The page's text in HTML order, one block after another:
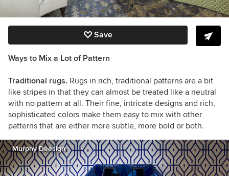
Save
Ways to Mix a Lot of Pattern
Traditional rugs. Rugs in rich, traditional patterns are a bit
like stripes in that they can almost be treated like a neutral
with no pattern at all. Their fine, intricate designs and rich,
sophisticated colors make them easy to mix with other
patterns that are either more subtle, more bold or both.
Murphy Deesign